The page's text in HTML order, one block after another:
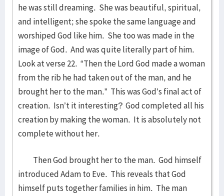
he was still dreaming. She was beautiful, spiritual,
and intelligent; she spoke the same language and
worshiped God like him. She too was made in the
image of God. And was quite literally part of him.
Look at verse 22. “Then the Lord God made a woman
from the rib he had taken out of the man, and he
brought her to the man.” This was God’s final act of
creation. Isn’t it interesting? God completed all his
creation by making the woman. It is absolutely not
complete without her.
Then God brought her to the man. God himself
introduced Adam to Eve. This reveals that God
himself puts together families in him. The man